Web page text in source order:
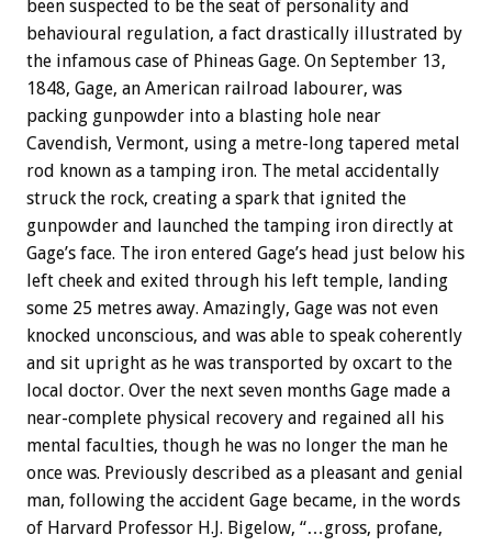
been suspected to be the seat of personality and
behavioural regulation, a fact drastically illustrated by
the infamous case of Phineas Gage. On September 13,
1848, Gage, an American railroad labourer, was
packing gunpowder into a blasting hole near
Cavendish, Vermont, using a metre-long tapered metal
rod known as a tamping iron. The metal accidentally
struck the rock, creating a spark that ignited the
gunpowder and launched the tamping iron directly at
Gage’s face. The iron entered Gage’s head just below his
left cheek and exited through his left temple, landing
some 25 metres away. Amazingly, Gage was not even
knocked unconscious, and was able to speak coherently
and sit upright as he was transported by oxcart to the
local doctor. Over the next seven months Gage made a
near-complete physical recovery and regained all his
mental faculties, though he was no longer the man he
once was. Previously described as a pleasant and genial
man, following the accident Gage became, in the words
of Harvard Professor H.J. Bigelow, “…gross, profane,